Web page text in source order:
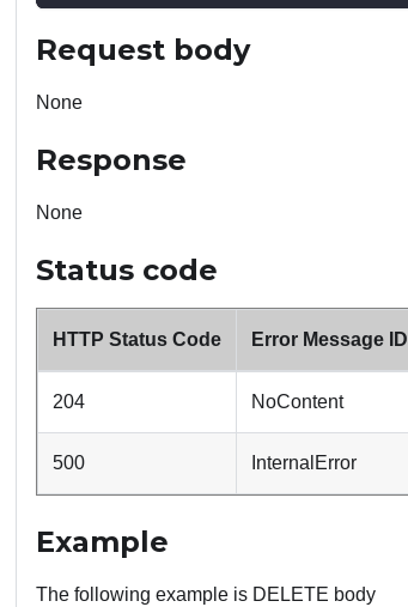
Request body
None
Response
None
Status code
HTTP Status Code Error Message ID
204 NoContent
500 InternalError
Example
The following example is DELETE body